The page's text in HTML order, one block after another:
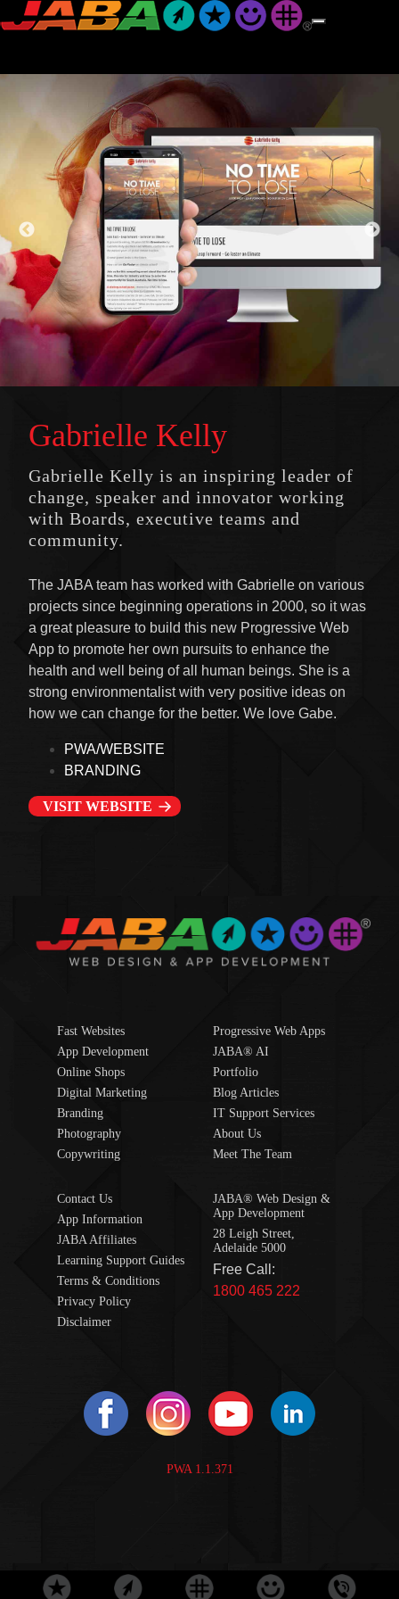
Gabrielle Kelly
Gabrielle Kelly is an inspiring leader of
change, speaker and innovator working
with Boards, executive teams and
community.
The JABA team has worked with Gabrielle on various
projects since beginning operations in 2000, so it was
a great pleasure to build this new Progressive Web
App to promote her own pursuits to enhance the
health and well being of all human beings. She is a
strong environmentalist with very positive ideas on
how we can change for the better. We love Gabe.
PWA/WEBSITE
BRANDING
VISIT WEBSITE
Fast Websites
App Development
Online Shops
Digital Marketing
Branding
Photography
Copywriting
Progressive Web Apps
JABA® AI
Portfolio
Blog Articles
IT Support Services
About Us
Meet The Team
Contact Us
App Information
JABA Affiliates
Learning Support Guides
Terms & Conditions
Privacy Policy
Disclaimer
JABA® Web Design &
App Development
28 Leigh Street,
Adelaide 5000
Free Call:
1800 465 222
PWA 1.1.371